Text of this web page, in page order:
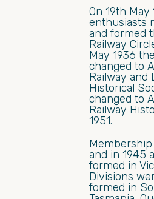
On 19th May
enthusiasts
and formed
Railway
May 1936
changed to
Railway and
Historical
changed to
Railway
1951.
and in 1945
formed in
Divisions
formed in